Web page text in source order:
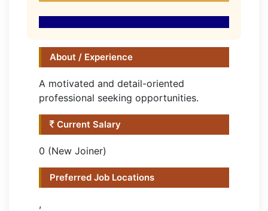
About / Experience
A motivated and detail-oriented
professional seeking opportunities.
Current Salary
0 (New Joiner)
Preferred Job Locations
,